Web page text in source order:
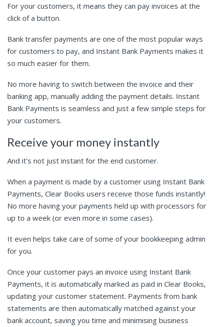
For your customers, it means they can pay invoices at the
click of a button.
Bank transfer payments are one of the most popular ways
for customers to pay, and Instant Bank Payments makes it
so much easier for them.
No more having to switch between the invoice and their
banking app, manually adding the payment details. Instant
Bank Payments is seamless and just a few simple steps for
your customers.
Receive your money instantly
And it’s not just instant for the end customer.
When a payment is made by a customer using Instant Bank
Payments, Clear Books users receive those funds instantly!
No more having your payments held up with processors for
up to a week (or even more in some cases).
It even helps take care of some of your bookkeeping admin
for you.
Once your customer pays an invoice using Instant Bank
Payments, it is automatically marked as paid in Clear Books,
updating your customer statement. Payments from bank
statements are then automatically matched against your
bank account, saving you time and minimising business